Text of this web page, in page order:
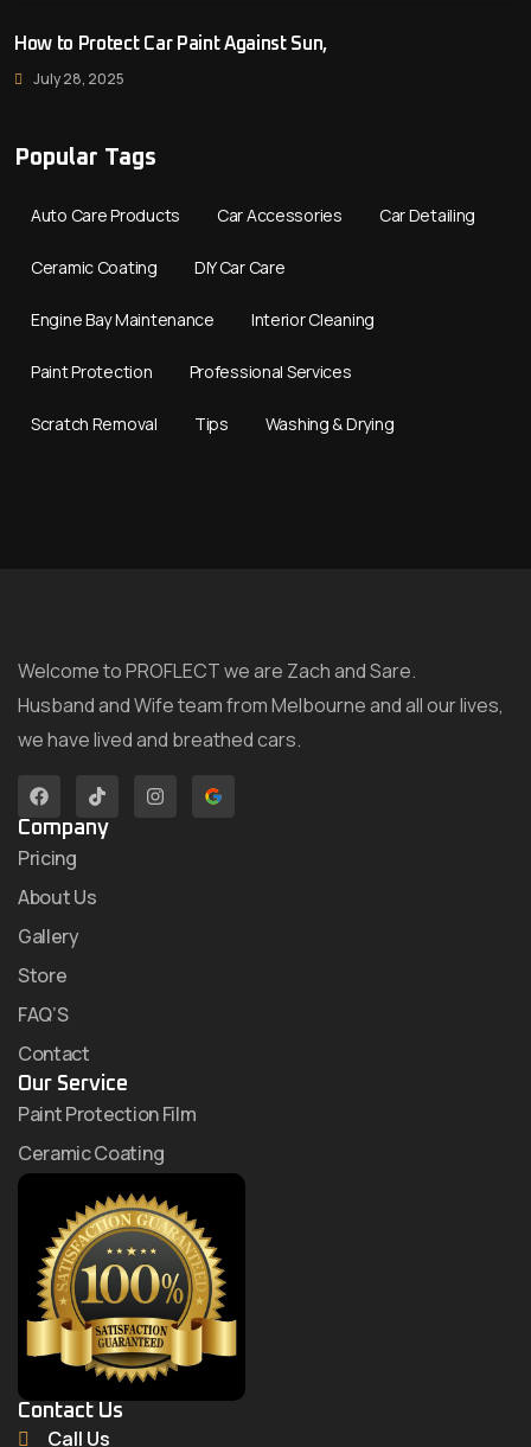
How to Protect Car Paint Against Sun,
July 28, 2025
Popular Tags
Auto Care Products Car Accessories Car Detailing
Ceramic Coating DIY Car Care
Engine Bay Maintenance Interior Cleaning
Paint Protection Professional Services
Scratch Removal Tips Washing & Drying
Welcome to PROFLECT we are Zach and Sare.
Husband and Wife team from Melbourne and all our lives,
we have lived and breathed cars.
Company
Pricing
About Us
Gallery
Store
FAQ’S
Contact
Our Service
Paint Protection Film
Ceramic Coating
Contact Us
Call Us